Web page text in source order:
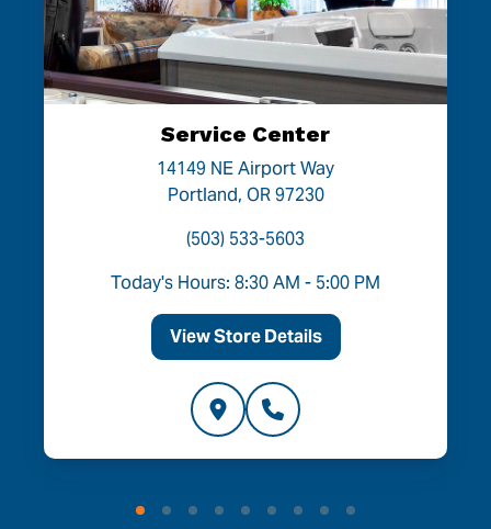
Service Center
14149 NE Airport Way
Portland, OR 97230
(503) 533-5603
Today's Hours: 8:30 AM - 5:00 PM
View Store Details